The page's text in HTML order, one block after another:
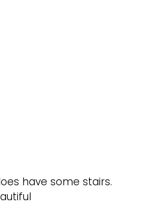
have some stairs.